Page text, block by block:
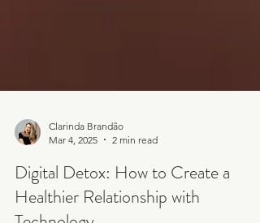
Clarinda Brandão
Mar 4, 2025
2 min read